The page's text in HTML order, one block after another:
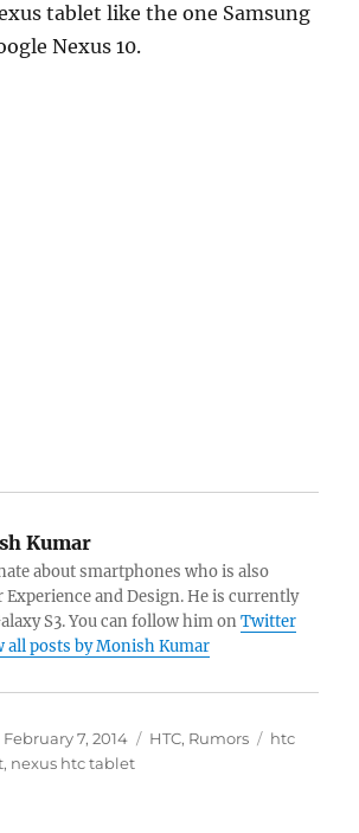
tablet like the one Samsung
Nexus 10.
Kumar
about smartphones who is also
Experience and Design. He is currently
S3. You can follow him onTwitter
all posts by Monish Kumar
Posted
on
February 7, 2014 Categories
HTC, Rumors Tags
htc
, nexus htc tablet